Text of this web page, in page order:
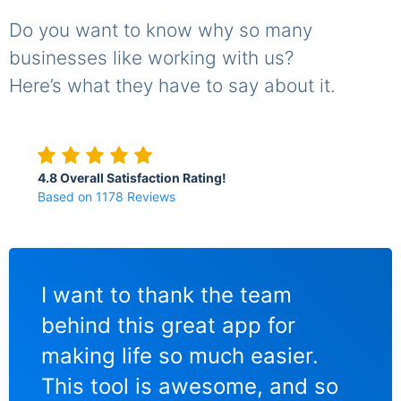
Do you want to know why so many
businesses like working with us?
Here’s what they have to say about it.
4.8 Overall Satisfaction Rating!
Based on 1178 Reviews
I love using the Maildir Viewer
for managing my Maildir
database. I'm in charge of
maintaining accounts at three